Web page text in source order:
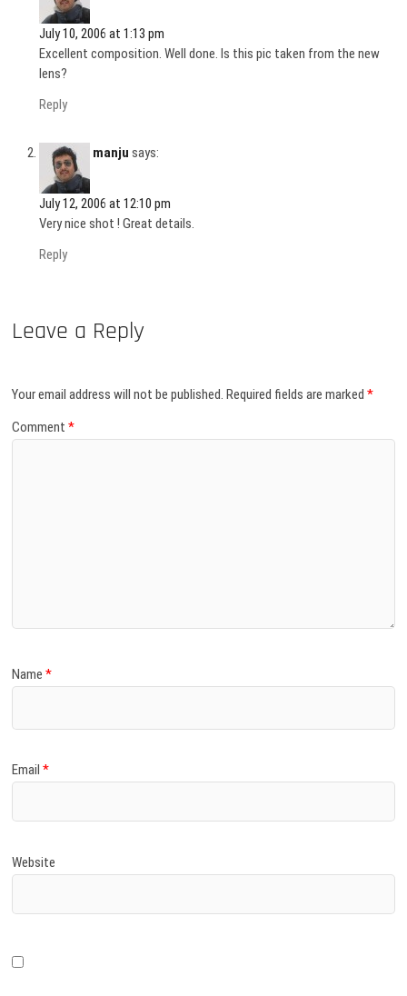
July 10, 2006 at 1:13 pm
Excellent composition. Well done. Is this pic taken from the new
lens?
Reply
manju says:
July 12, 2006 at 12:10 pm
Very nice shot ! Great details.
Reply
Leave a Reply
Your email address will not be published. Required fields are marked*
Comment*
Name*
Email*
Website